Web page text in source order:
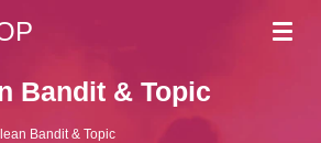
Bandit & Topic
Bandit & Topic